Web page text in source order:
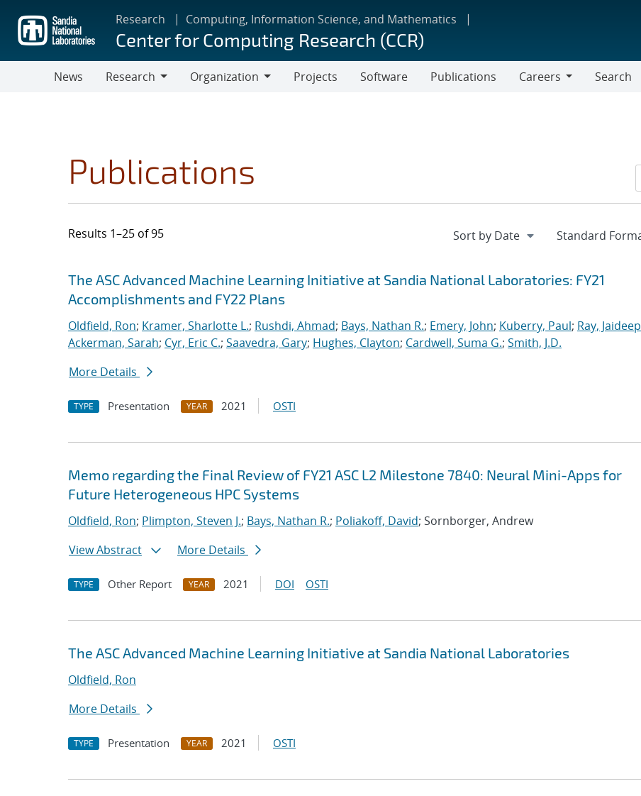
main
content
Research Computing, Information Science, and Mathematics
Center for Computing Research (CCR)
News
Research
Organization
Projects Software Publications
Careers
Search
Publications
Results 1–25 of 95
Search results
Jump to search filters
The ASC Advanced Machine Learning Initiative at Sandia National Laboratories: FY21
Accomplishments and FY22 Plans
Oldfield, Ron; Kramer, Sharlotte L.; Rushdi, Ahmad; Bays, Nathan R.; Emery, John; Kuberry, Paul; Ray, Jaideep
Ackerman, Sarah; Cyr, Eric C.; Saavedra, Gary; Hughes, Clayton; Cardwell, Suma G.; Smith, J.D.
More Details
TYPE Presentation YEAR 2021 OSTI
Memo regarding the Final Review of FY21 ASC L2 Milestone 7840: Neural Mini-Apps for
Future Heterogeneous HPC Systems
Oldfield, Ron; Plimpton, Steven J.; Bays, Nathan R.; Poliakoff, David; Sornborger, Andrew
View Abstract
More Details
TYPE Other Report YEAR 2021 DOI OSTI
The ASC Advanced Machine Learning Initiative at Sandia National Laboratories
Oldfield, Ron
More Details
TYPE Presentation YEAR 2021 OSTI